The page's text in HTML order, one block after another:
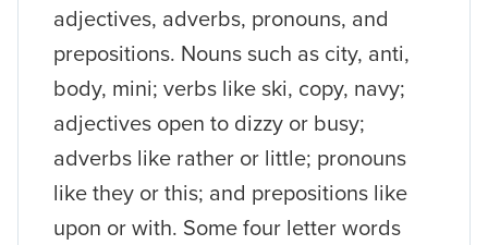
adjectives, adverbs, pronouns, and
prepositions. Nouns such as city, anti,
body, mini; verbs like ski, copy, navy;
adjectives open to dizzy or busy;
adverbs like rather or little; pronouns
like they or this; and prepositions like
upon or with. Some four letter words